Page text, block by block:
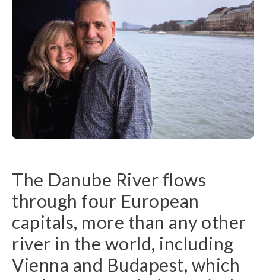
The Danube River flows
through four European
capitals, more than any other
river in the world, including
Vienna and Budapest, which